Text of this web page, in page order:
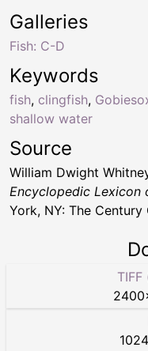
Keywords
fish, clingfish,
shallow water
Galleries
Fish: C-D
Source
William Dwight
Encyclopedic Lexicon
York, NY: The Century
2400
1024